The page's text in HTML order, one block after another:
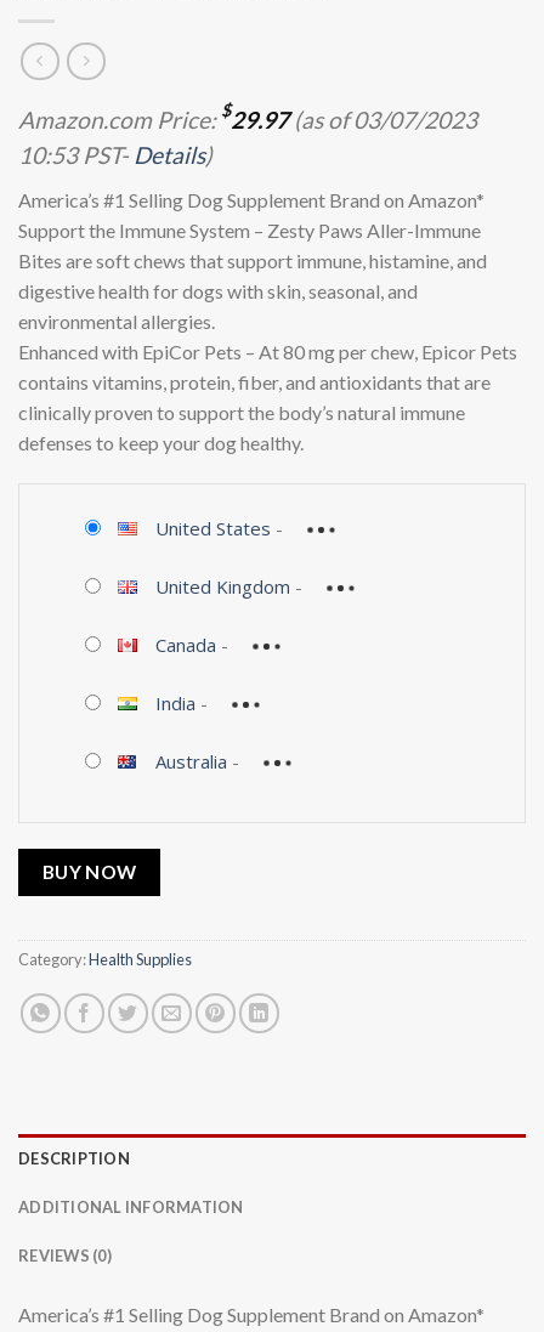
Amazon.com Price: $29.97(as of 03/07/2023
10:53 PST- Details)
America’s #1 Selling Dog Supplement Brand on Amazon*
Support the Immune System – Zesty Paws Aller-Immune
Bites are soft chews that support immune, histamine, and
digestive health for dogs with skin, seasonal, and
environmental allergies.
Enhanced with EpiCor Pets – At 80 mg per chew, Epicor Pets
contains vitamins, protein, fiber, and antioxidants that are
clinically proven to support the body’s natural immune
defenses to keep your dog healthy.
United States -
United Kingdom -
Canada -
India -
Australia -
BUY NOW
Category:Health Supplies
DESCRIPTION
ADDITIONAL INFORMATION
REVIEWS (0)
America’s #1 Selling Dog Supplement Brand on Amazon*